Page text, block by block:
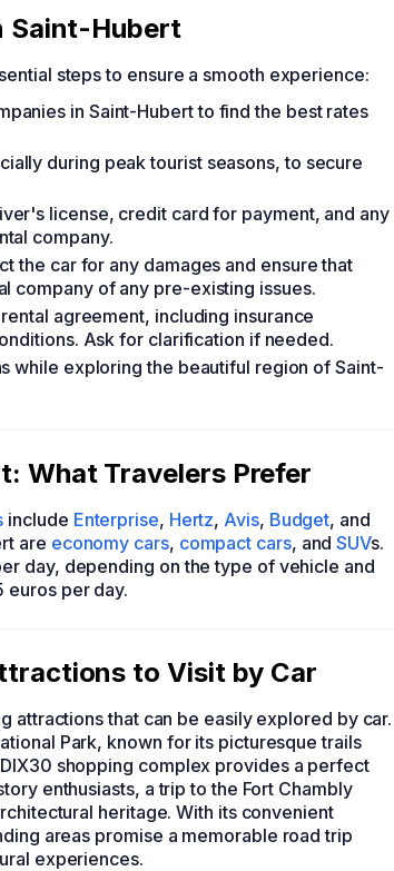
Saint-Hubert
steps to ensure a smooth experience:
in Saint-Hubert to find the best rates
during peak tourist seasons, to secure
license, credit card for payment, and any
company.
the car for any damages and ensure that
company of any pre-existing issues.
agreement, including insurance
Ask for clarification if needed.
while exploring the beautiful region of Saint-
What Travelers Prefer
include Enterprise, Hertz, Avis, Budget, and
are economy cars, compact cars, andSUVs.
day, depending on the type of vehicle and
euros per day.
to Visit by Car
attractions that can be easily explored by car.
Park, known for its picturesque trails
shopping complex provides a perfect
enthusiasts, a trip to the Fort Chambly
heritage. With its convenient
areas promise a memorable road trip
experiences.